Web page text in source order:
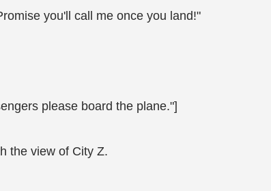
you'll call me once you land!"
please board the plane."]
the view of City Z.